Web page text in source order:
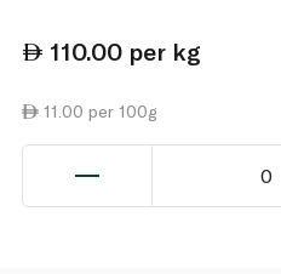
110.00 per kg
11.00 per 100g
0